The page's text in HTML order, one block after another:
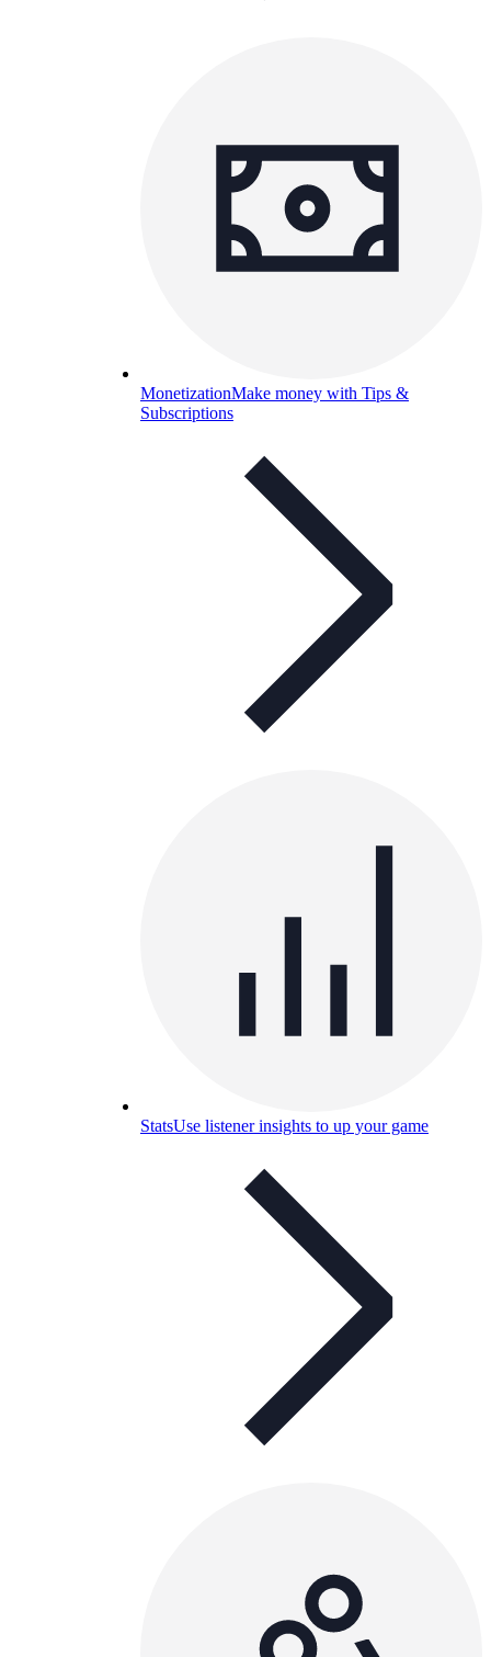
MonetizationMake money with Tips &
Subscriptions
StatsUse listener insights to up your game